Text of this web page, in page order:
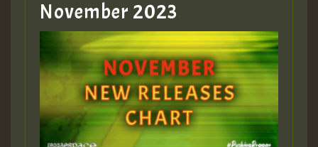
Guest_393
ZZZZZZZZZZZZZZZZZZZZ
Guest_393
November 2023